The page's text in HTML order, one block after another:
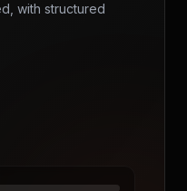
with structured